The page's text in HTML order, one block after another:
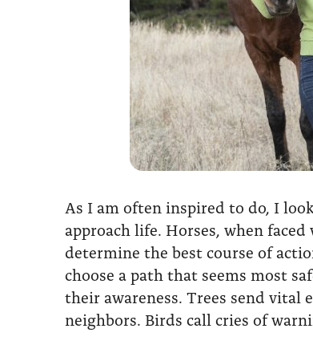
As I am often inspired to do, I
approach life. Horses, when
determine the best course of
choose a path that seems most
their awareness. Trees send
neighbors. Birds call cries of